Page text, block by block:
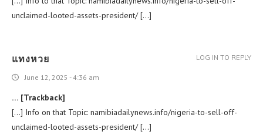
unclaimed-looted-assets-president/ […]
แทงหวย
June 12, 2025 - 4:36 am
… [Trackback]
[…] Info on that Topic: namibiadailynews.info/nigeria-to-sell-off-
unclaimed-looted-assets-president/ […]
LOG IN TO REPLY